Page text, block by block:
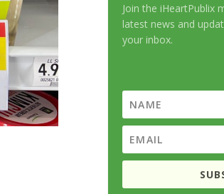
Join the iHeartPublix
latest news and
your inbox.